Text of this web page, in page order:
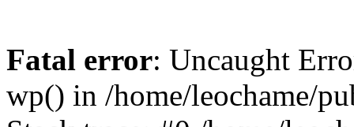
Fatal error: Uncaught
wp() in /home/leochame/